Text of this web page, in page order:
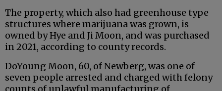
The property, which also had greenhouse type
structures where marijuana was grown, is
owned by Hye and Ji Moon, and was purchased
in 2021, according to county records.
DoYoung Moon, 60, of Newberg, was one of
seven people arrested and charged with felony